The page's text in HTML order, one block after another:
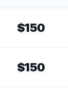
$150
$150